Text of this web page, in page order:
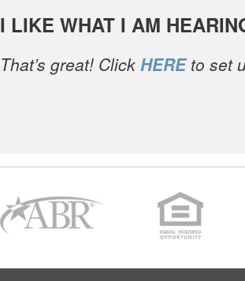
I LIKE WHAT I AM
That’s great! Click HEREto set